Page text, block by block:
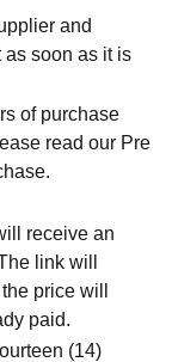
and
soon as it is
of purchase
read our Pre
receive an
link will
price will
paid.
(14)